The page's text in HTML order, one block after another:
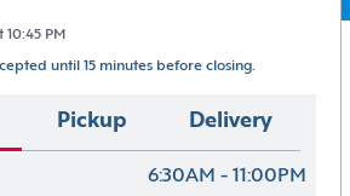
PM
until 15 minutes before closing.
Pickup Delivery
6:30AM - 11:00PM